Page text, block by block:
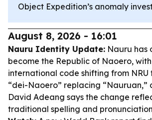
Object Expedition’s anomaly
August 8, 2026 - 16:01
Nauru Identity Update: Nauru has
become the Republic of Naoero,
international code shifting from NRU
“dei-Naoero” replacing “Nauruan,”
David Adeang says the change
traditional spelling and